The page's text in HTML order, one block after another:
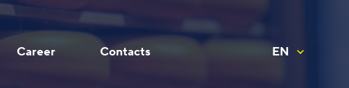
EN
Career Contacts